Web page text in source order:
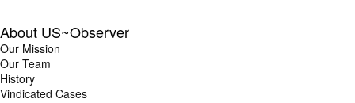
About US~Observer
Our Mission
Our Team
History
Vindicated Cases